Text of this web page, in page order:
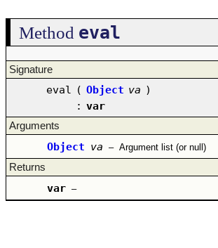
Method eval
Signature
eval ( Object va )
: var
Arguments
Object va – Argument list (or null)
Returns
var –